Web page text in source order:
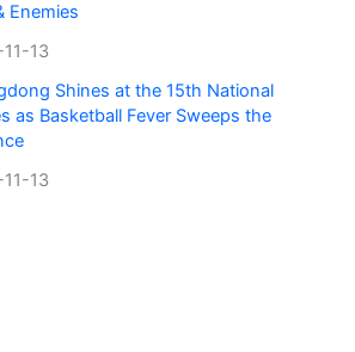
Enemies
13
Shines at the 15th National
as Basketball Fever Sweeps the
13